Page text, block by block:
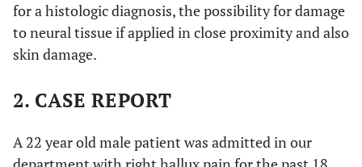
for a histologic diagnosis, the possibility for damage
to neural tissue if applied in close proximity and also
skin damage.
2. CASE REPORT
A 22 year old male patient was admitted in our